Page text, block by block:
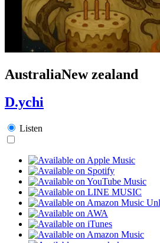
AustraliaNew zealand
D.ychi
Listen